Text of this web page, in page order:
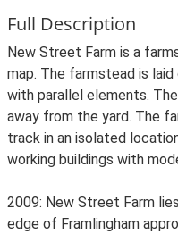
Full Description
New Street Farm is a
map. The farmstead is
with parallel elements.
away from the yard. The
track in an isolated
working buildings with
2009: New Street Farm
edge of Framlingham